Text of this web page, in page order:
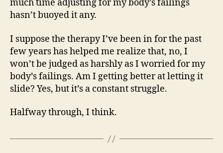
much time adjusting for my body’s failings
hasn’t buoyed it any.
I suppose the therapy I’ve been in for the past
few years has helped me realize that, no, I
won’t be judged as harshly as I worried for my
body’s failings. Am I getting better at letting it
slide? Yes, but it’s a constant struggle.
Halfway through, I think.